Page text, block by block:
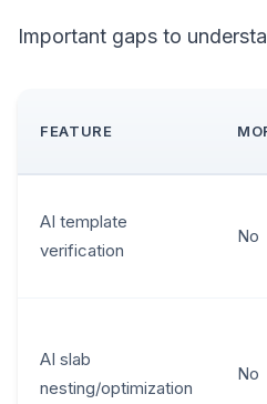
Important gaps to
FEATURE
AI template
verification
No
AI slab
nesting/optimization
No